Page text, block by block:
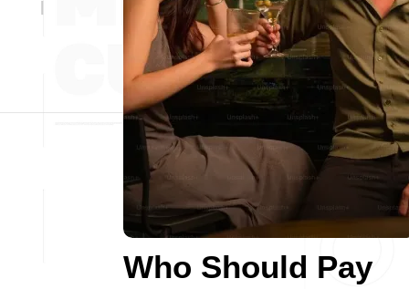
Who Should Pay